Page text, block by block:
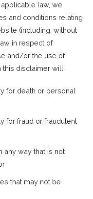
law, we
and conditions relating
(including, without
in respect of
and/or the use of
this disclaimer will:
for death or personal
for fraud or fraudulent
any way that is not
that may not be